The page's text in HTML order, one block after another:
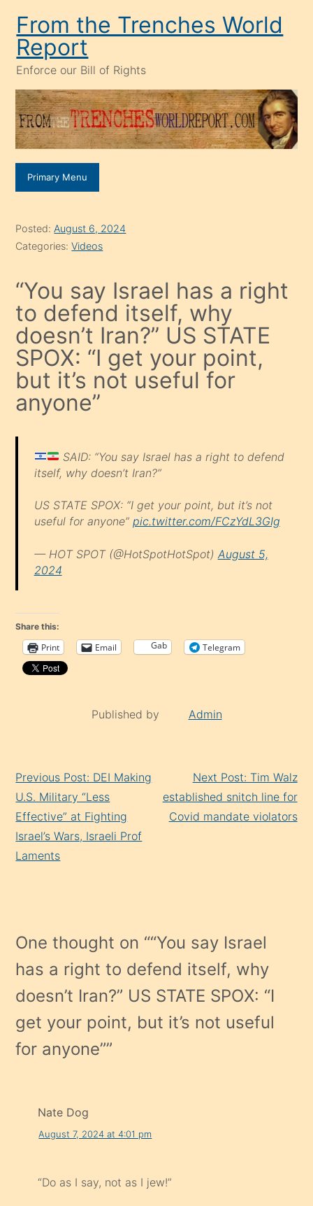
content
From the Trenches World
Report
Enforce our Bill of Rights
Primary Menu
Posted: August 6, 2024
Categories:Videos
“You say Israel has a right
to defend itself, why
doesn’t Iran?” US STATE
SPOX: “I get your point,
but it’s not useful for
anyone”
SAID: “You say Israel has a right to defend
itself, why doesn’t Iran?”
US STATE SPOX: “I get your point, but it’s not
useful for anyone” pic.twitter.com/FCzYdL3GIg
— HOT SPOT (@HotSpotHotSpot) August 5,
2024
Share this:
Print Email Gab Telegram
Published by Admin
Reading
Previous Post: DEI Making
U.S. Military “Less
Effective” at Fighting
Israel’s Wars, Israeli Prof
Laments
Next Post: Tim Walz
established snitch line for
Covid mandate violators
One thought on ““You say Israel
has a right to defend itself, why
doesn’t Iran?” US STATE SPOX: “I
get your point, but it’s not useful
for anyone””
Nate Dog
August 7, 2024 at 4:01 pm
“Do as I say, not as I jew!”